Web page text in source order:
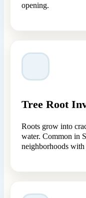
opening.
Tree Root
Roots grow into
water. Common in
neighborhoods